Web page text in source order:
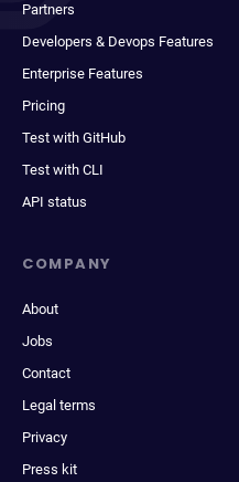
Partners
Developers & Devops Features
Enterprise Features
Pricing
Test with GitHub
Test with CLI
API status
COMPANY
About
Jobs
Contact
Legal terms
Privacy
Press kit